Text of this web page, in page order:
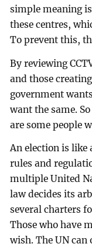
simple meaning
these centres,
To prevent this,
By reviewing
and those
government
want the same.
are some people
An election is like
rules and
multiple United
law decides its
several charters
Those who have
wish. The UN